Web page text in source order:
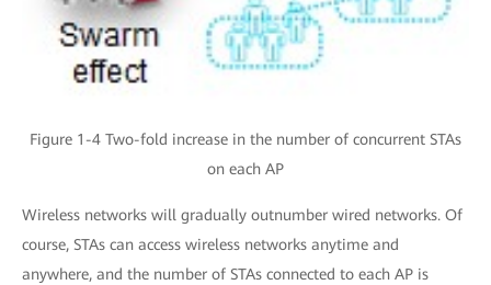
Figure 1-4 Two-fold increase in the number of concurrent STAs
on each AP
Wireless networks will gradually outnumber wired networks. Of
course, STAs can access wireless networks anytime and
anywhere, and the number of STAs connected to each AP is